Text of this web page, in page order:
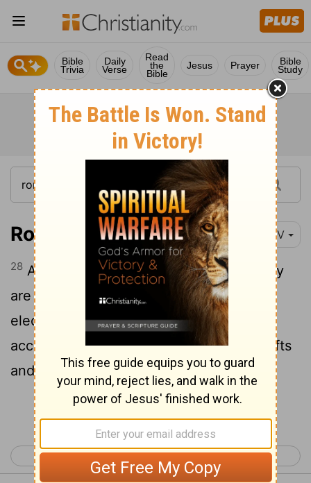
Bible
Trivia
Daily
Verse
Read
the
Bible
Jesus Prayer Bible
Study
Romans 11:28-29 NIV
28 As far as the gospel is concerned, they
are enemies for your sake; but as far as
election is concerned, they are loved on
account of the patriarchs, 29for God's gifts
and his call are irrevocable.
< Romans 10 Romans 12 >